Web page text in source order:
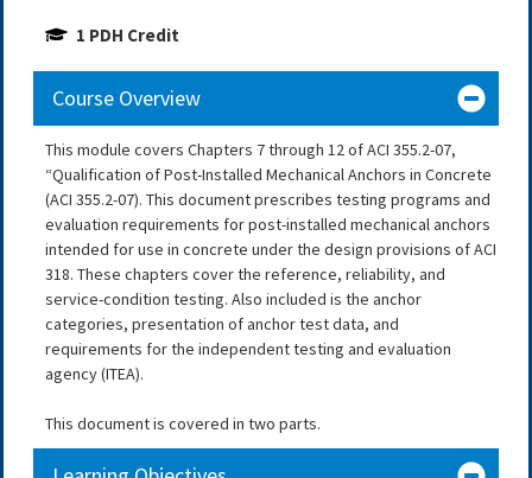
1 PDH Credit
Course Overview
This module covers Chapters 7 through 12 of ACI 355.2-07,
“Qualification of Post-Installed Mechanical Anchors in Concrete
(ACI 355.2-07). This document prescribes testing programs and
evaluation requirements for post-installed mechanical anchors
intended for use in concrete under the design provisions of ACI
318. These chapters cover the reference, reliability, and
service-condition testing. Also included is the anchor
categories, presentation of anchor test data, and
requirements for the independent testing and evaluation
agency (ITEA).
This document is covered in two parts.